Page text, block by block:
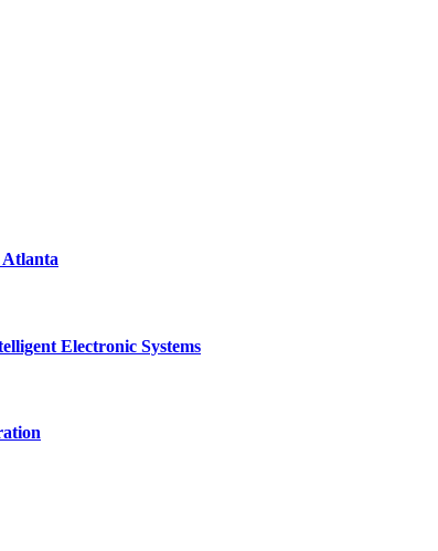
Atlanta
Electronic Systems